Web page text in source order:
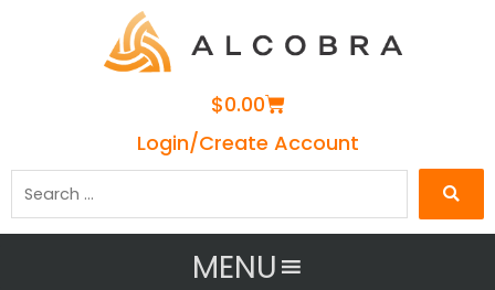
$0.00Cart
Login/Create Account
MENU